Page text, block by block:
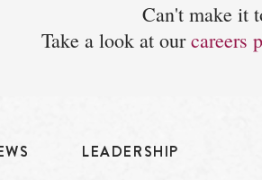
Can't make it
Take a look at ourcareers
LEADERSHIP